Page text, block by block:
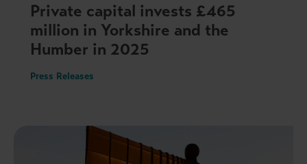
Private capital invests £465
million in Yorkshire and the
Humber in 2025
Press Releases